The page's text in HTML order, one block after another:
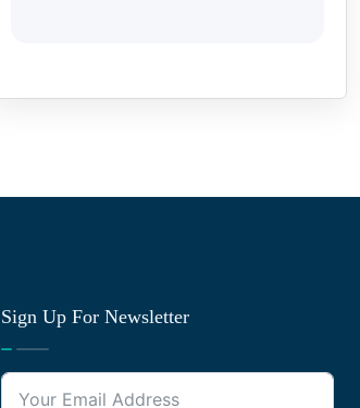
Sign Up For Newsletter